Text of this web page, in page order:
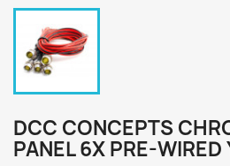
DCC CONCEPTS
PANEL 6X PRE-WIRED